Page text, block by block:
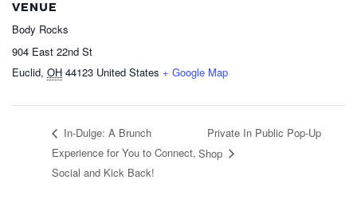
VENUE
Body Rocks
904 East 22nd St
Euclid, OH 44123 United States + Google Map
In-Dulge: A Brunch
Experience for You to Connect,
Social and Kick Back!
Private In Public Pop-Up
Shop